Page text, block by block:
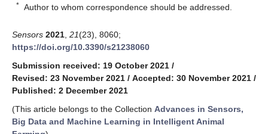
* Author to whom correspondence should be addressed.
Sensors 2021 21(23), 8060;
https://doi.org/10.3390/s21238060
Submission received: 19 October 2021 /
Revised: 23 November 2021 / Accepted: 30 November 2021 /
Published: 2 December 2021
(This article belongs to the Collection Advances in Sensors,
Big Data and Machine Learning in Intelligent Animal